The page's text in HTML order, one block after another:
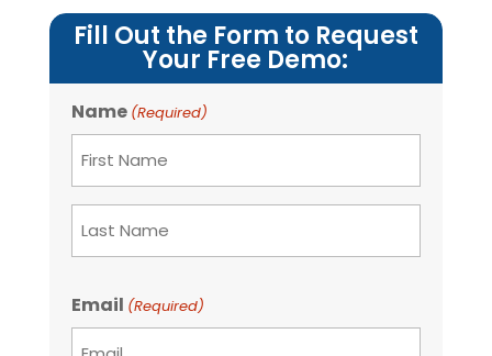
Fill Out the Form to Request
Your Free Demo:
Name (Required)
First
Email (Required)